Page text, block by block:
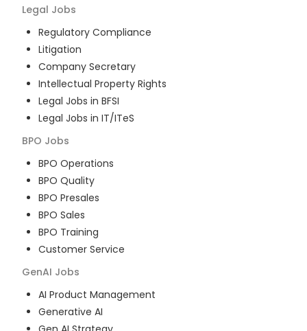
Legal Jobs
Regulatory Compliance
Litigation
Company Secretary
Intellectual Property Rights
Legal Jobs in BFSI
Legal Jobs in IT/ITeS
BPO Jobs
BPO Operations
BPO Quality
BPO Presales
BPO Sales
BPO Training
Customer Service
GenAI Jobs
AI Product Management
Generative AI